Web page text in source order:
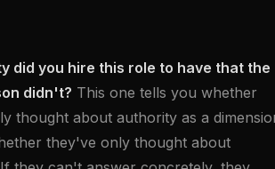
did you hire this role to have that the
didn't? This one tells you whether
thought about authority as a
they've only thought about